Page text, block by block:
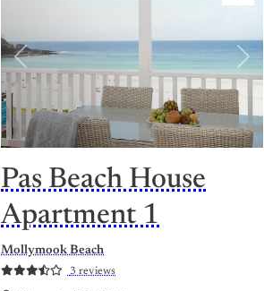
Previous
Pas Beach House
Apartment 1
Mollymook Beach
3 reviews